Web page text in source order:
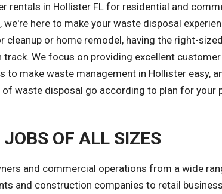
rentals in Hollister FL for residential and
here to make your waste disposal
cleanup or home remodel, having the right-
track. We focus on providing excellent
to make waste management in Hollister easy,
waste disposal go according to plan for your
OF ALL SIZES
and commercial operations from a wide
and construction companies to retail